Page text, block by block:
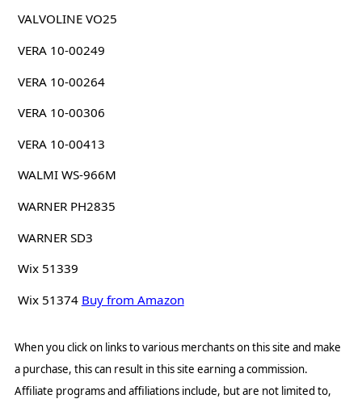
VALVOLINE VO25
VERA 10-00249
VERA 10-00264
VERA 10-00306
VERA 10-00413
WALMI WS-966M
WARNER PH2835
WARNER SD3
Wix 51339
Wix 51374 Buy from Amazon
When you click on links to various merchants on this site and make
a purchase, this can result in this site earning a commission.
Affiliate programs and affiliations include, but are not limited to,